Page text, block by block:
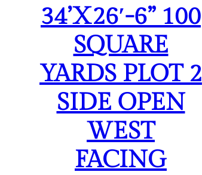
34’X26′-6” 100
SQUARE
YARDS PLOT 2
SIDE OPEN
WEST
FACING